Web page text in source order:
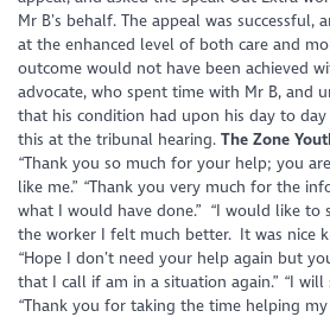
Mr B’s behalf. The appeal was successful,
at the enhanced level of both care and
outcome would not have been achieved
advocate, who spent time with Mr B, and
that his condition had upon his day to
this at the tribunal hearing.The Zone
“Thank you so much for your help; you
like me.” “Thank you very much for the
what I would have done.” “I would like to
the worker I felt much better. It was nice
“Hope I don’t need your help again but
that I call if am in a situation again.” “I will
“Thank you for taking the time helping